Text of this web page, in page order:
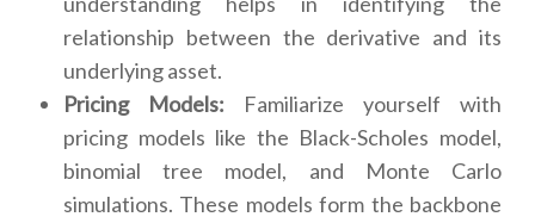
relationship between the derivative and its
underlying asset.
Pricing Models: Familiarize yourself with
pricing models like the Black-Scholes model,
binomial tree model, and Monte Carlo
simulations. These models form the backbone